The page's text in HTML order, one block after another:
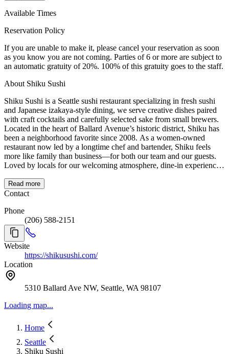
Available Times
Reservation Policy
If you are unable to make it, please cancel your reservation as soon
as you know you are not coming. Parties of 6 or more are subject to
an automatic gratuity of 20%. 100% of this gratuity goes to the staff.
About Shiku Sushi
Shiku Sushi is a Seattle sushi restaurant specializing in fresh sushi
and Japanese izakaya-style dining, we serve creative dishes paired
with craft cocktails and carefully selected sake from small brewers.
Located in the heart of Ballard Avenue’s historic district, Shiku has
been a neighborhood favorite since 2008. As a women-owned
restaurant now led by a longtime chef and bartender, Shiku feels
more like family than business—for both our team and our guests.
Loved by locals for our welcoming atmosphere, dine-in experience,
best spots for sushi in Seattle, offering everything from sushi dinner
to take-out and happy hour in Ballard.
Read more
Contact
Phone
(206) 588-2151
Website
https://shikusushi.com/
Location
5310 Ballard Ave NW, Seattle, WA 98107
Loading map...
Home
Seattle
Shiku Sushi